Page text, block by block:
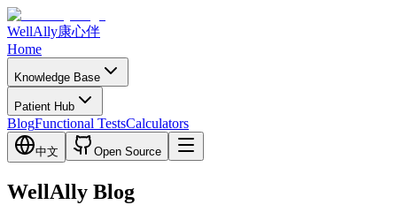
WellAlly康心伴
Home
Knowledge Base
Patient Hub
BlogFunctional TestsCalculators
中文 Open Source
WellAlly Blog